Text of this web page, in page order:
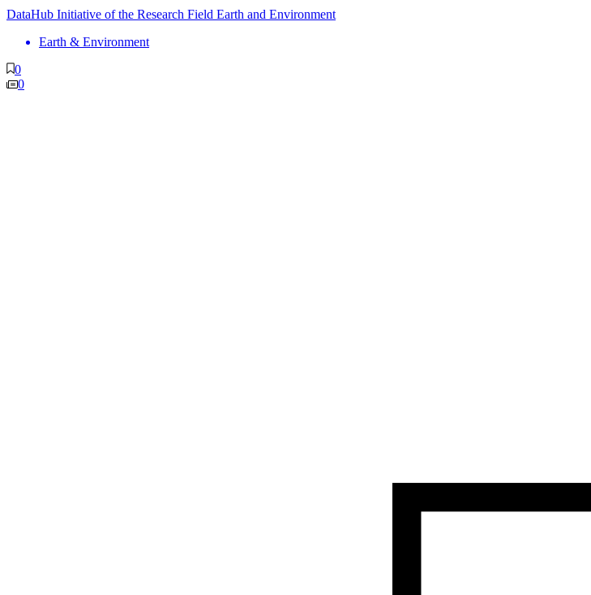
DataHub Initiative of the Research Field Earth and Environment
Earth & Environment
0
0